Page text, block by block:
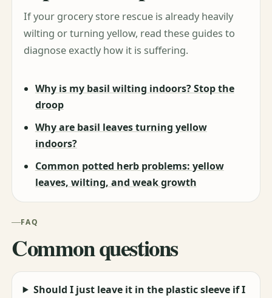
If your grocery store rescue is already heavily
wilting or turning yellow, read these guides to
diagnose exactly how it is suffering.
Why is my basil wilting indoors? Stop the
droop
Why are basil leaves turning yellow
indoors?
Common potted herb problems: yellow
leaves, wilting, and weak growth
FAQ
Common questions
Should I just leave it in the plastic sleeve if I